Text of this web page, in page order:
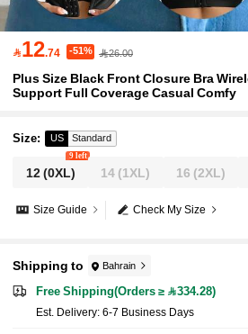
12.74 -51% 26.00
Plus Size Black Front Closure Bra
Support Full Coverage Casual Comfy
Size: US Standard
12(0XL)
9 left
14 (1XL) 16 (2XL)
Check My Size
Size Guide
Shipping to Bahrain
Free Shipping(Orders ≥ 334.28)
​Est. Delivery: 6-7 Business Days